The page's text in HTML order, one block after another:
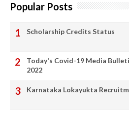
Popular Posts
Scholarship Credits Status
Today's Covid-19 Media
2022
Karnataka Lokayukta